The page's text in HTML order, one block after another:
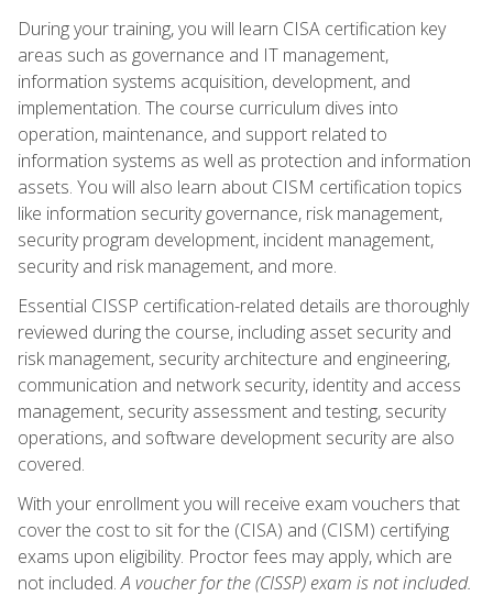
During your training, you will learn CISA certification key
areas such as governance and IT management,
information systems acquisition, development, and
implementation. The course curriculum dives into
operation, maintenance, and support related to
information systems as well as protection and information
assets. You will also learn about CISM certification topics
like information security governance, risk management,
security program development, incident management,
security and risk management, and more.
Essential CISSP certification-related details are thoroughly
reviewed during the course, including asset security and
risk management, security architecture and engineering,
communication and network security, identity and access
management, security assessment and testing, security
operations, and software development security are also
covered.
With your enrollment you will receive exam vouchers that
cover the cost to sit for the (CISA) and (CISM) certifying
exams upon eligibility. Proctor fees may apply, which are
not included.A voucher for the (CISSP) exam is not included.